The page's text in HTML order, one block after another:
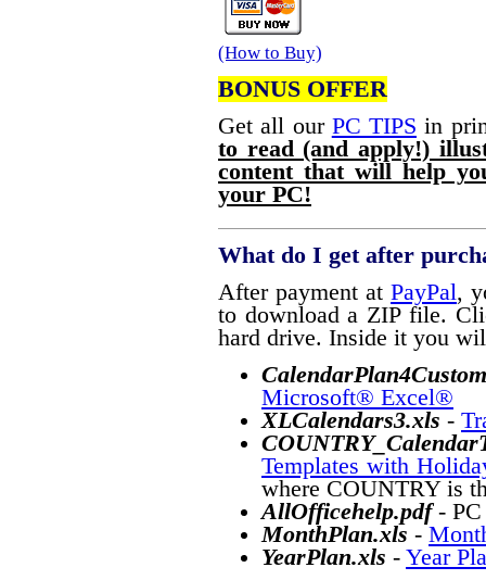
(How to Buy)
BONUS OFFER
Get all our PC TIPS in
to read (and apply!)
content that will help
your PC!
What do I get after
After payment at PayPal,
to download a ZIP file.
hard drive. Inside it you
Microsoft® Excel®
XLCalendars3.xls -
Templates with
where COUNTRY is
AllOfficehelp.pdf-
MonthPlan.xls -
YearPlan.xls - Year